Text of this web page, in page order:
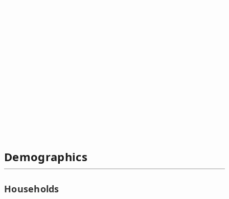
Demographics
Households